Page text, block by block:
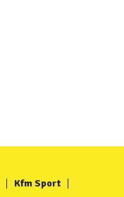
Kfm Sport